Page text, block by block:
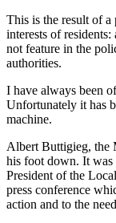
This is the result of a
interests of
not feature in the
authorities.
I have always been
Unfortunately it has
machine.
Albert Buttigieg, the
his foot down. It
President of the
press conference
action and to the